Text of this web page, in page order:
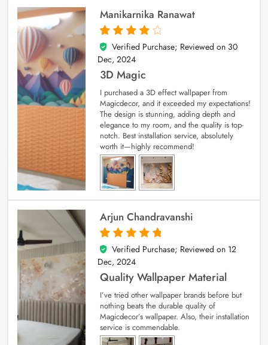
Manikarnika Ranawat
4
out of 5
Verified Purchase; Reviewed on 30
Dec, 2024
3D Magic
I purchased a 3D effect wallpaper from
Magicdecor, and it exceeded my expectations!
The design is stunning, adding depth and
elegance to my room, and the quality is top-
notch. Best installation service, absolutely
worth it—highly recommend!
Arjun Chandravanshi
5
out of 5
Verified Purchase; Reviewed on 12
Dec, 2024
Quality Wallpaper Material
I’ve tried other wallpaper brands before but
nothing beats the durable quality of
Magicdecor’s wallpaper. Also, their installation
service is commendable.